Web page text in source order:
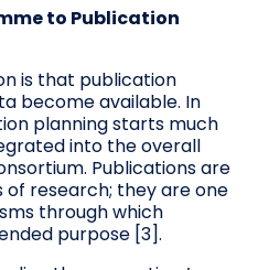
to Publication
is that publication
become available. In
planning starts much
into the overall
Publications are
research; they are one
through which
purpose [3].